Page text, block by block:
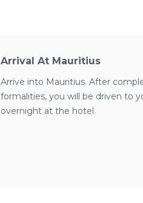
Arrival At Mauritius
Arrive into Mauritius. After
formalities, you will be driven to
overnight at the hotel.